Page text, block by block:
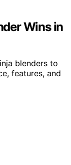
Wins in
blenders to
features, and